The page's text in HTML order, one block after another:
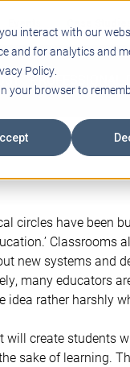
interact with our
and for analytics and
Policy.
your browser to
PROFESSIONAL
circles have been
Classrooms
new systems and
many educators
idea rather harshly
create students
the sake of learning.